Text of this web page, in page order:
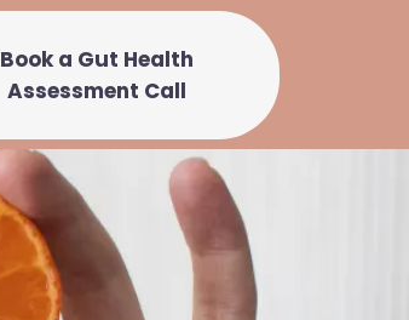
Book a Gut Health
Assessment Call